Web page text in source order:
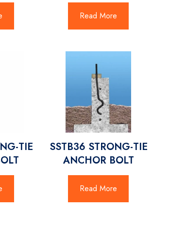
Read More
TIE
SSTB36 STRONG-TIE
ANCHOR BOLT
Read More